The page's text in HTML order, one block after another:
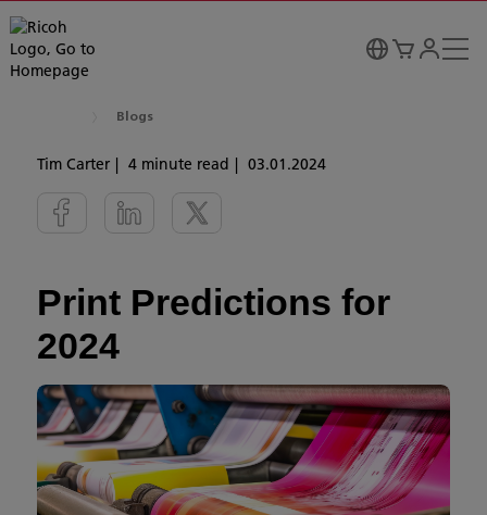
Blogs
Tim Carter 4 minute read 03.01.2024
Print Predictions for
2024